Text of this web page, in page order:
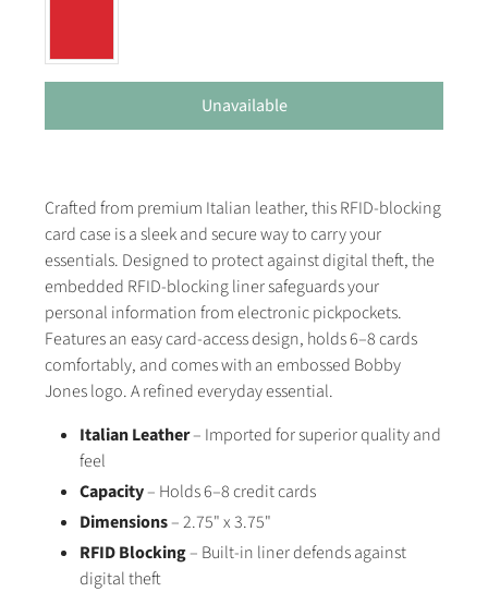
Unavailable
Crafted from premium Italian leather, this RFID-blocking
card case is a sleek and secure way to carry your
essentials. Designed to protect against digital theft, the
embedded RFID-blocking liner safeguards your
personal information from electronic pickpockets.
Features an easy card-access design, holds 6–8 cards
comfortably, and comes with an embossed Bobby
Jones logo. A refined everyday essential.
Italian Leather– Imported for superior quality and
feel
Capacity– Holds 6–8 credit cards
Dimensions– 2.75" x 3.75"
RFID Blocking– Built-in liner defends against
digital theft